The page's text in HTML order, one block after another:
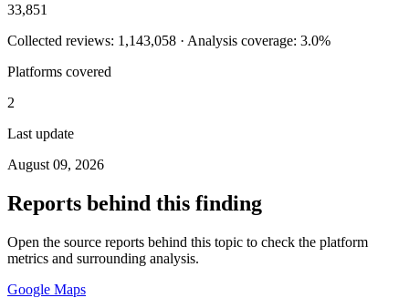
33,851
Collected reviews: 1,143,058 · Analysis coverage: 3.0%
Platforms covered
2
Last update
August 09, 2026
Reports behind this finding
Open the source reports behind this topic to check the platform
metrics and surrounding analysis.
Google Maps